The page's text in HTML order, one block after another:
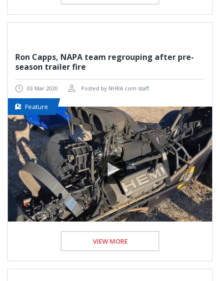
Ron Capps, NAPA team regrouping after pre-
season trailer fire
03 Mar 2020 Posted by NHRA.com staff
Feature
VIEW MORE